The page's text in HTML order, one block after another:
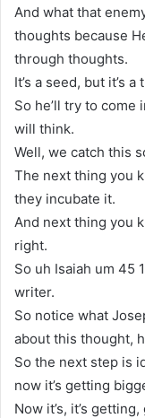
And what that
thoughts because
through thoughts.
It’s a seed, but it’s
So he’ll try to
will think.
Well, we catch this
The next thing you
they incubate it.
And next thing you
right.
So uh Isaiah um 45
writer.
So notice what
about this thought,
So the next step is
now it’s getting
Now it’s, it’s